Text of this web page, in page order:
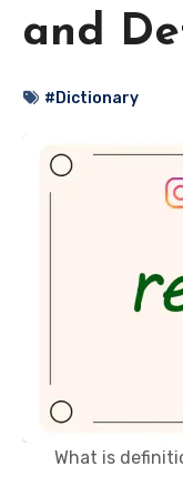
and
#Dictionary
What is